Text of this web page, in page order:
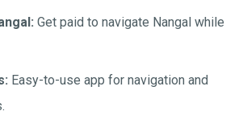
Get paid to navigate Nangal while
Easy-to-use app for navigation and